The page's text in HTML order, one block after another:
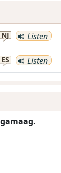
NJ Listen
ES Listen